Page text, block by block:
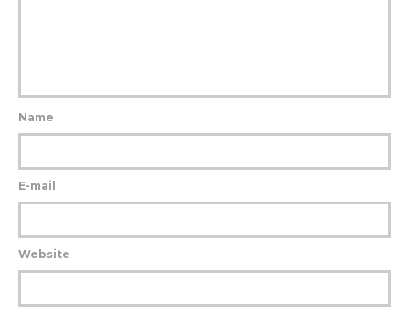
Name
E-mail
Website